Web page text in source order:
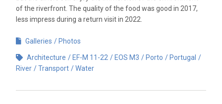
of the riverfront. The quality of the food was good in 2017,
less impress during a return visit in 2022.
Galleries Photos
Architecture EF-M 11-22 EOS M3 Porto
Portugal
River
Transport Water